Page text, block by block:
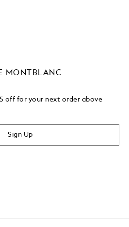
MONTBLANC
off for your next order above
Sign Up